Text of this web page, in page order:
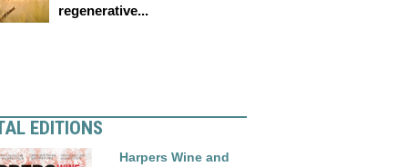
regenerative...
EDITIONS
Harpers Wine and